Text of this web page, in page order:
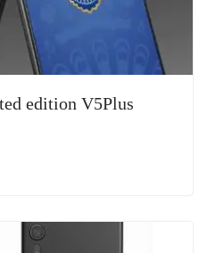
edition V5Plus